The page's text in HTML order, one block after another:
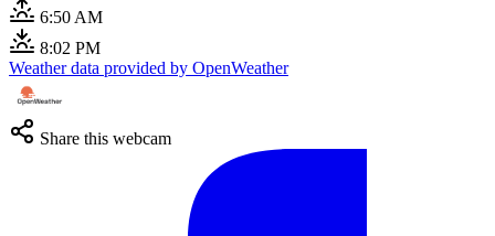
6:50 AM
8:02 PM
Weather data provided by OpenWeather
Share this webcam